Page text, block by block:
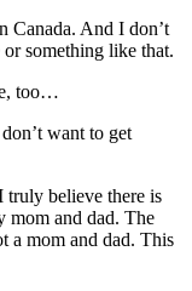
Canada. And I don’t
something like that.
too…
want to get
believe there is
mom and dad. The
a mom and dad. This